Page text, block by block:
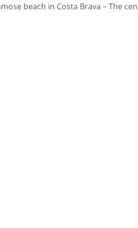
beach in Costa Brava – The